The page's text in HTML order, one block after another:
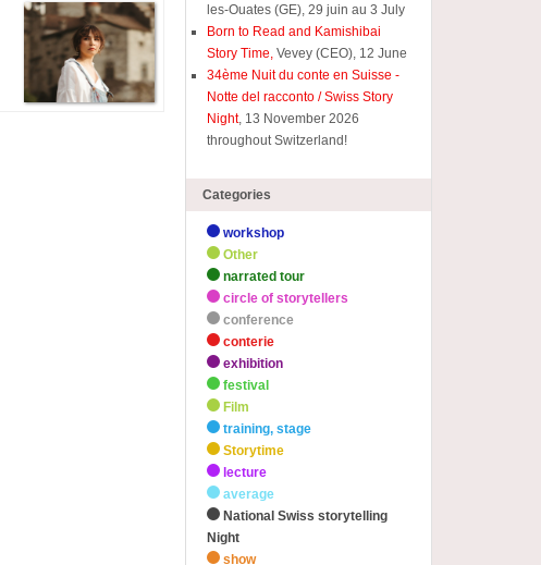
les-Ouates (GE), 29 juin au 3 July
Born to Read and Kamishibai
Story Time, Vevey (CEO), 12 June
34ème Nuit du conte en Suisse -
Notte del racconto / Swiss Story
Night, 13 November 2026
throughout Switzerland!
Categories
workshop
Other
narrated tour
circle of storytellers
conference
conterie
exhibition
festival
Film
training, stage
Storytime
lecture
average
National Swiss storytelling
Night
show